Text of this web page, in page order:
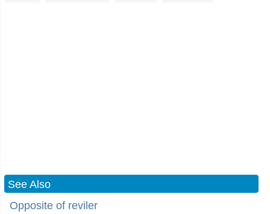
See Also
Opposite of reviler